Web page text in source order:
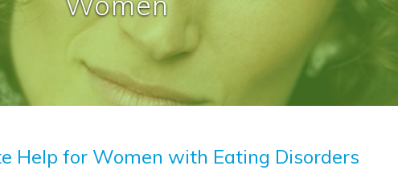
Help for Women with Eating Disorders